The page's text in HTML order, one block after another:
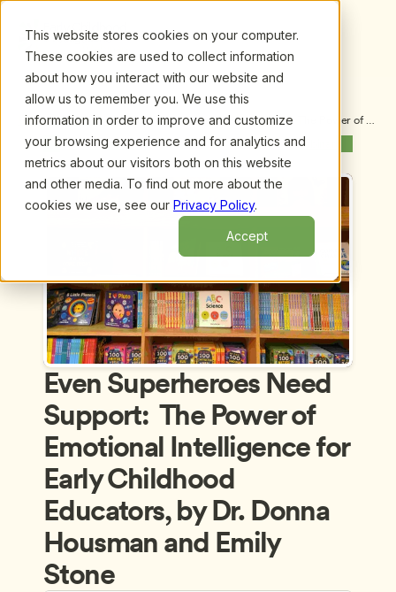
This website stores cookies on your computer.
These cookies are used to collect information
about how you interact with our website and
allow us to remember you. We use this
information in order to improve and customize
your browsing experience and for analytics and
metrics about our visitors both on this website
and other media. To find out more about the
cookies we use, see our Privacy Policy.
Accept
Upcoming Webinars/Even Superheroes Need Support:  The Power of
Emotional Intelligence for Early Childhood
Educators, by Dr. Donna Housman and Emily Stone
Previous Webinar Next Webinar
Even Superheroes Need
Support:  The Power of
Emotional Intelligence for
Early Childhood
Educators, by Dr. Donna
Housman and Emily
Stone